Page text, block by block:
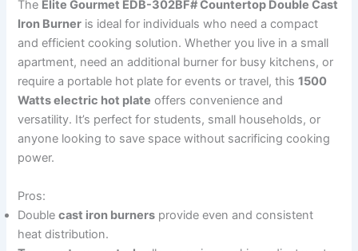
The Elite Gourmet EDB-302BF# Countertop Double Cast
Iron Burner is ideal for individuals who need a compact
and efficient cooking solution. Whether you live in a small
apartment, need an additional burner for busy kitchens, or
require a portable hot plate for events or travel, this1500
Watts electric hot plate offers convenience and
versatility. It’s perfect for students, small households, or
anyone looking to save space without sacrificing cooking
power.
Pros:
Doublecast iron burners provide even and consistent
heat distribution.